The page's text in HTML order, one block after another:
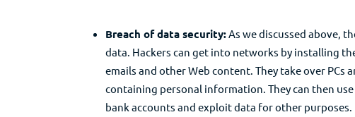
Breach of data security: As we discussed above,
data. Hackers can get into networks by installing
emails and other Web content. They take over PCs
containing personal information. They can then
bank accounts and exploit data for other purposes.